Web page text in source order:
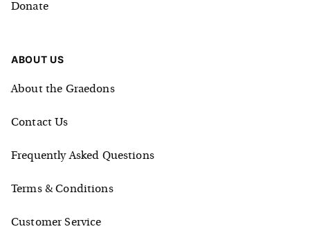
Donate
ABOUT US
About the Graedons
Contact Us
Frequently Asked Questions
Terms & Conditions
Customer Service